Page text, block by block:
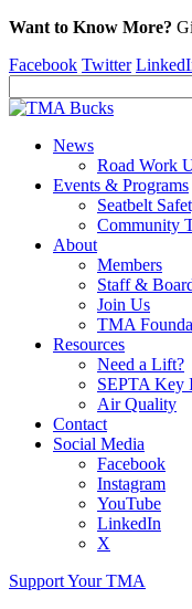
Want to Know More?
Facebook Twitter
News
Road Work
Events & Programs
Seatbelt
Community
About
Members
Staff &
Join Us
TMA
Resources
Need a Lift?
SEPTA Key
Air Quality
Contact
Social Media
Facebook
Instagram
YouTube
LinkedIn
X
Support Your TMA